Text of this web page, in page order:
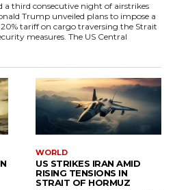
a third consecutive night of airstrikes
Trump unveiled plans to impose a
tariff on cargo traversing the Strait
measures. The US Central
WORLD
US STRIKES IRAN AMID
RISING TENSIONS IN
STRAIT OF HORMUZ